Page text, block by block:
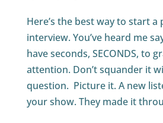
Here’s the best way to start a
interview. You’ve heard me
have seconds, SECONDS, to
attention. Don’t squander it
question. Picture it. A new
your show. They made it